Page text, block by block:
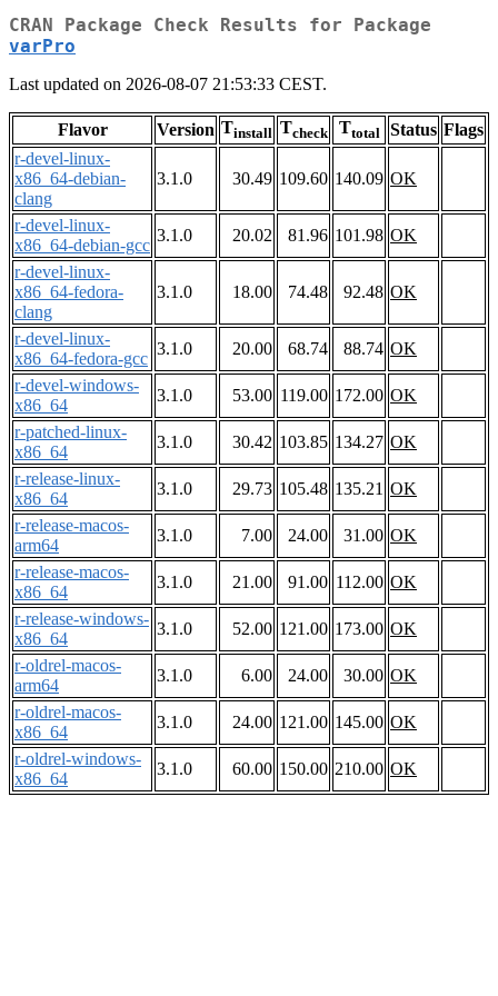
CRAN Package Check Results for Package
varPro
Last updated on 2026-08-07 21:53:33 CEST.
Flavor Version Tinstall Tcheck Ttotal Status Flags
r-devel-linux-
x86_64-debian-
clang
3.1.0 30.49 109.60 140.09 OK
r-devel-linux-
x86_64-debian-gcc
3.1.0 20.02 81.96 101.98 OK
r-devel-linux-
x86_64-fedora-
clang
3.1.0 18.00 74.48 92.48 OK
r-devel-linux-
x86_64-fedora-gcc
3.1.0 20.00 68.74 88.74 OK
r-devel-windows-
x86_64
3.1.0 53.00 119.00 172.00 OK
r-patched-linux-
x86_64
3.1.0 30.42 103.85 134.27 OK
r-release-linux-
x86_64
3.1.0 29.73 105.48 135.21 OK
r-release-macos-
arm64
3.1.0 7.00 24.00 31.00 OK
r-release-macos-
x86_64
3.1.0 21.00 91.00 112.00 OK
r-release-windows-
x86_64
3.1.0 52.00 121.00 173.00 OK
r-oldrel-macos-
arm64
3.1.0 6.00 24.00 30.00 OK
r-oldrel-macos-
x86_64
3.1.0 24.00 121.00 145.00 OK
r-oldrel-windows-
x86_64
3.1.0 60.00 150.00 210.00 OK